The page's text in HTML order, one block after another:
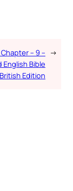
– 9 –
English Bible
British Edition
→